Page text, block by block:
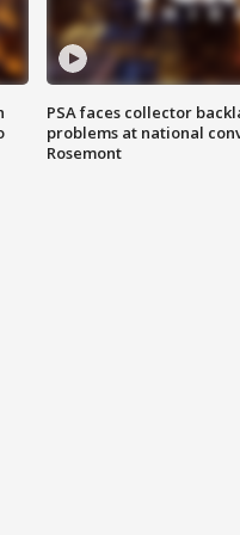
PSA faces collector
problems at national
Rosemont